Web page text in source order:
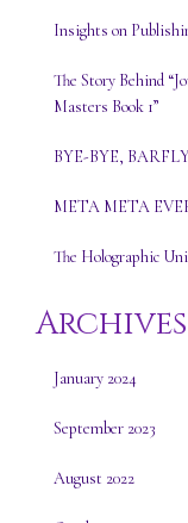
Insights on
The Story Behind
Masters Book 1”
BYE-BYE,
META META
The Holographic
Archives
January 2024
September 2023
August 2022